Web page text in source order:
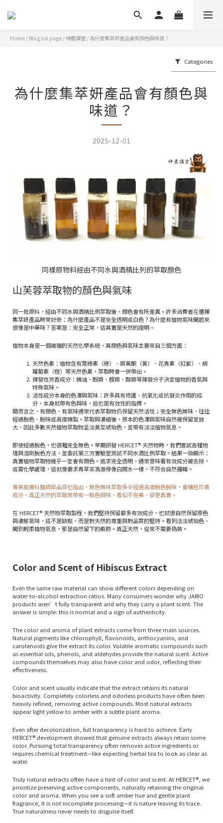
Home / Blog list page /神農講堂 /為什麼集萃妍產品會有顏色與味道？
Categories
為什麼集萃妍產品會有顏色與
味道？
2025-12-01
同樣原物料經由不同水與酒精比列的萃取顏色
山芙蓉萃取物的顏色與氣味
同一批原料，經由不同水與酒精比例萃取後，顏色會有所差異。許多消費者在選擇
集萃妍產品時常好奇：為什麼產品不是完全透明或白色？為什麼有植物氣味聞起來
很像是中藥味？答案是：完全正常，這其實是天然的證明。
植物本身是一個複雜的天然化學系統，其顏色與氣味主要來自三個方面：
天然色素：植物含有葉綠素（綠）、類黃酮（黃）、花青素（紅紫）、胡
蘿蔔素（橙）等天然色素，萃取時會一併帶出。
揮發性芳香成分：精油、酚類、醛類、醇類等揮發分子決定植物的香氣與
特殊氣味。
活性成分本身的色澤與氣味：許多具有修護、抗氧化或抗發炎作用的成
分，本身就帶有色與味，這也是有效性的指標。
簡而言之，有顏色、有氣味通常代表萃取物仍保留天然活性；完全無色無味，往往
經過脫色、脫味或高度精製。萃取與濃縮後，原本的色澤與氣味自然被保留並放
大，因此多數天然植物萃取物呈淡黃至琥珀色，並帶有淡淡植物氣息。
即使經過脫色，也很難完全無色。早期研發 HERCET® 天然物時，我們嘗試各種物
理與溶劑脫色方法，並委託第三方實驗室測試不同水酒比例萃取。結果一致顯示：
真實植物萃取物幾乎一定會有顏色。追求完全透明，通常意味著有效成分被去除，
或需化學處理，這就像要求青草茶清澈得像白開水一樣，不符合自然邏輯。
專業皮膚科醫師邱品齊也指出，無色無味萃取多半經過高度脫色脫味，會犧牲珍貴
成分。真正天然的萃取常帶有一點色與味，看似不完美，卻更真實。
在 HERCET® 天然物萃取製程，我們堅持保留最多有效成分，也就很自然保留原色
與濃郁氣味，這不是缺點，而是對天然的尊重與對品質的堅持。看到淡淡琥珀色、
聞到輕柔植物氣息，那是自然留下的痕跡。真正天然，從來不需要偽裝。
Color and Scent of Hibiscus Extract
Even the same raw material can show different colors depending on
water-to-alcohol extraction ratios. Many consumers wonder why JARIO
products aren’t fully transparent and why they carry a plant scent. The
answer is simple: this is normal and a sign of authenticity.
The color and aroma of plant extracts come from three main sources.
Natural pigments like chlorophyll, flavonoids, anthocyanins, and
carotenoids give the extract its color. Volatile aromatic compounds such
as essential oils, phenols, and aldehydes provide the natural scent. Active
compounds themselves may also have color and odor, reflecting their
effectiveness.
Color and scent usually indicate that the extract retains its natural
bioactivity. Completely colorless and odorless products have often been
heavily refined, removing active compounds. Most natural extracts
appear light yellow to amber with a subtle plant aroma.
Even after decolorization, full transparency is hard to achieve. Early
HERCET® development showed that genuine extracts always retain some
color. Pursuing total transparency often removes active ingredients or
requires chemical treatment—like expecting herbal tea to look as clear as
water.
Truly natural extracts often have a hint of color and scent. At HERCET®, we
prioritize preserving active components, naturally retaining the original
color and aroma. When you see a soft amber hue and gentle plant
fragrance, it is not incomplete processing—it is nature leaving its trace.
True naturalness never needs to disguise itself.